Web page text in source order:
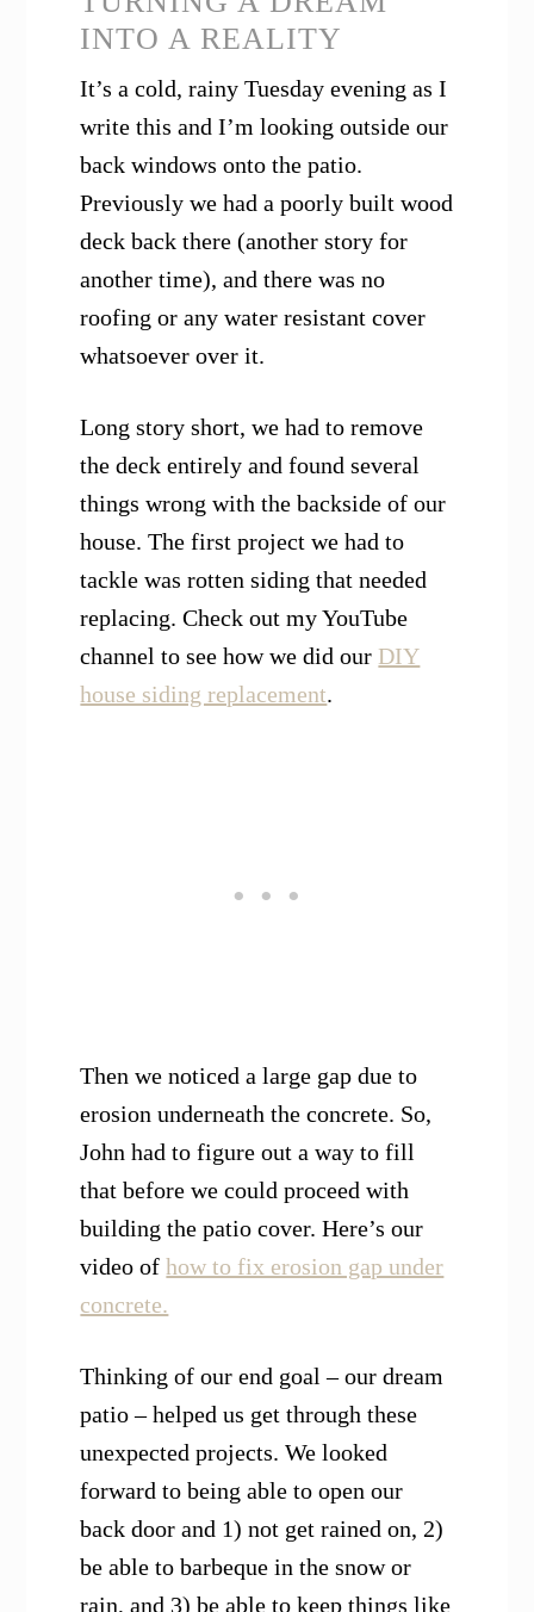
INTO A REALITY
It’s a cold, rainy Tuesday evening as I
write this and I’m looking outside our
back windows onto the patio.
Previously we had a poorly built wood
deck back there (another story for
another time), and there was no
roofing or any water resistant cover
whatsoever over it.
Long story short, we had to remove
the deck entirely and found several
things wrong with the backside of our
house. The first project we had to
tackle was rotten siding that needed
replacing. Check out my YouTube
channel to see how we did our DIY
house siding replacement.
Then we noticed a large gap due to
erosion underneath the concrete. So,
John had to figure out a way to fill
that before we could proceed with
building the patio cover. Here’s our
video ofhow to fix erosion gap under
concrete.
Thinking of our end goal – our dream
patio – helped us get through these
unexpected projects. We looked
forward to being able to open our
back door and 1) not get rained on, 2)
be able to barbeque in the snow or
rain, and 3) be able to keep things like